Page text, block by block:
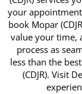
your
book Mopar
value your time,
process as
less than the
(CDJR). Visit